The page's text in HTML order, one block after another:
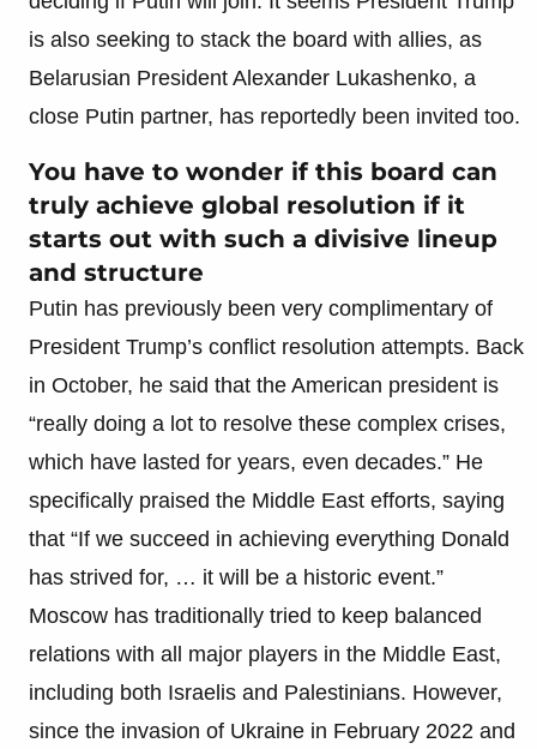
is also seeking to stack the board with allies, as
Belarusian President Alexander Lukashenko, a
close Putin partner, has reportedly been invited too.
You have to wonder if this board can
truly achieve global resolution if it
starts out with such a divisive lineup
and structure
Putin has previously been very complimentary of
President Trump’s conflict resolution attempts. Back
in October, he said that the American president is
“really doing a lot to resolve these complex crises,
which have lasted for years, even decades.” He
specifically praised the Middle East efforts, saying
that “If we succeed in achieving everything Donald
has strived for, … it will be a historic event.”
Moscow has traditionally tried to keep balanced
relations with all major players in the Middle East,
including both Israelis and Palestinians. However,
since the invasion of Ukraine in February 2022 and